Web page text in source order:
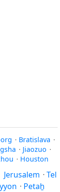
· Bratislava ·
· Jiaozuo ·
· Houston
Jerusalem · Tel
· Petaẖ